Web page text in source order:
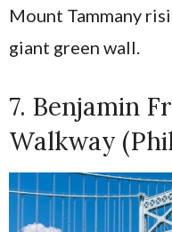
Mount Tammany
giant green wall.
7. Benjamin
Walkway